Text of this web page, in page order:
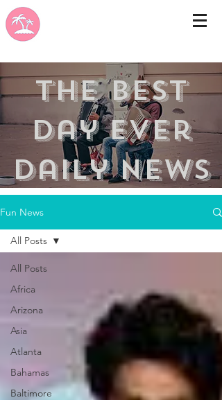
the best
day ever
Daily news
Fun News
All Posts
Africa
Arizona
Asia
Atlanta
Bahamas
Baltimore
All Posts